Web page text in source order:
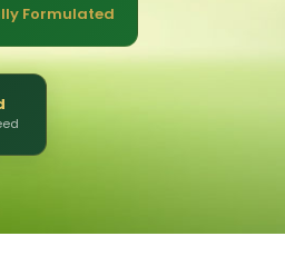
Formulated